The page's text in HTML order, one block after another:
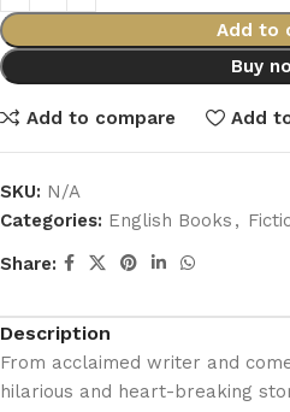
Add to
Buy
Add to compare Add
SKU: N/A
Categories: English Books ,
Share:
Description
From acclaimed writer and
hilarious and heart-breaking